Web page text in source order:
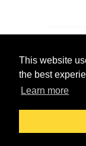
This website
the best
Learn more